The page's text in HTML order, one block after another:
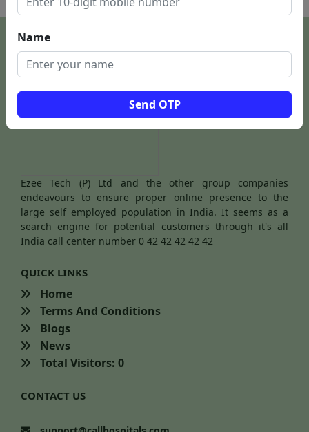
Name
Send OTP
Ezee Tech (P) Ltd and the other group companies
endeavours to ensure proper online presence to the
large self employed population in India. It seems as a
search engine for potential customers through it's all
India call center number 0 42 42 42 42 42
QUICK LINKS
Home
Terms And Conditions
Blogs
News
Total Visitors: 0
CONTACT US